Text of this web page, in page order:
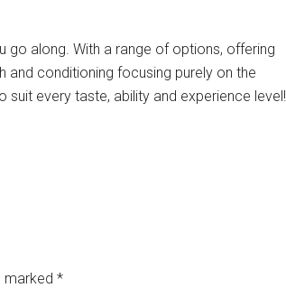
along. With a range of options, offering
and conditioning focusing purely on the
every taste, ability and experience level!
marked *